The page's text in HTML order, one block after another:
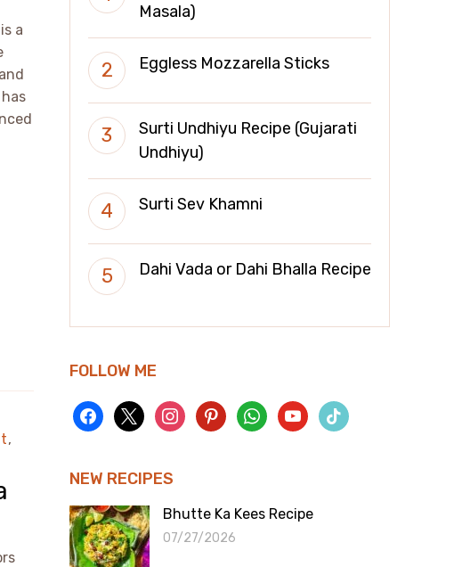
a
,
Masala)
Eggless Mozzarella Sticks
Surti Undhiyu Recipe (Gujarati
Undhiyu)
Surti Sev Khamni
Dahi Vada or Dahi Bhalla Recipe
FOLLOW ME
facebook
x instagrampinterestwhatsappyoutubetiktok
NEW RECIPES
Bhutte Ka Kees Recipe
07/27/2026